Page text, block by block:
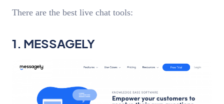
There are the best live chat tools:
1. MESSAGELY